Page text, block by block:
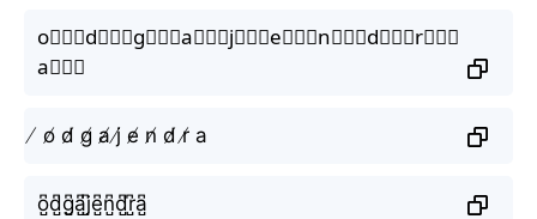
o⃒⃒⃒d⃒⃒⃒g⃒⃒⃒a⃒⃒⃒j⃒⃒⃒e⃒⃒⃒n⃒⃒⃒d⃒⃒⃒r⃒⃒⃒
a⃒⃒⃒
̸ o̸ d̸ g̸ a̸ j̸ e̸ n̸ d̸ r̸ a
o̺͆d̺͆g̺͆a̺͆j̺͆e̺͆n̺͆d̺͆r̺͆a̺͆